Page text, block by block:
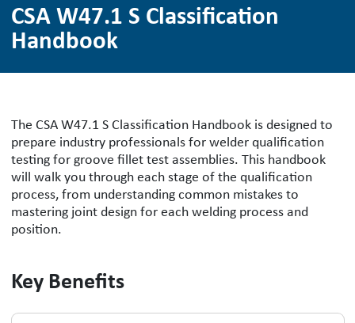
CSA W47.1 S Classification
Handbook
The CSA W47.1 S Classification Handbook is designed to
prepare industry professionals for welder qualification
testing for groove fillet test assemblies. This handbook
will walk you through each stage of the qualification
process, from understanding common mistakes to
mastering joint design for each welding process and
position.
Key Benefits